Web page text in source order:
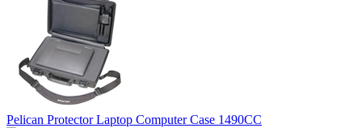
Pelican Protector Laptop Computer Case 1490CC